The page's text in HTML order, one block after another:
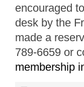
encouraged
desk by the
made a
789-6659 or
membership